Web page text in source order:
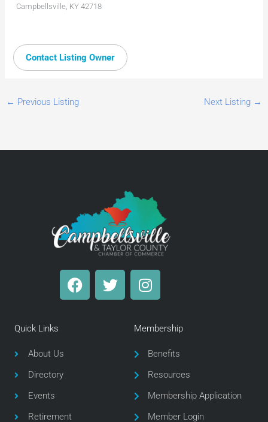
Campbellsville, KY 42718
Contact Listing Owner
← Previous Listing Next Listing →
F
a
T
w
I
n
a
g
r
a
m
Quick Links
About Us
Directory
Events
Retirement
Membership
Benefits
Resources
Membership Application
Member Login